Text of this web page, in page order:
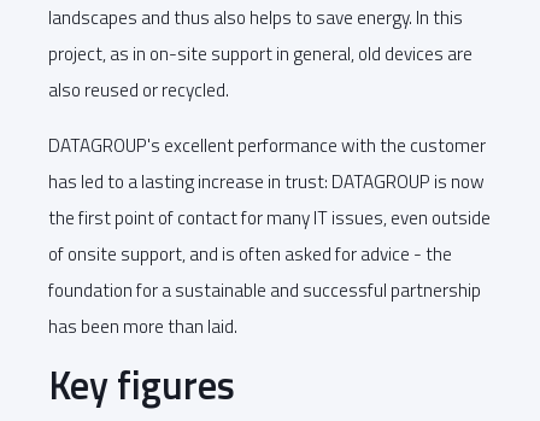
landscapes and thus also helps to save energy. In this
project, as in on-site support in general, old devices are
also reused or recycled.
DATAGROUP's excellent performance with the customer
has led to a lasting increase in trust: DATAGROUP is now
the first point of contact for many IT issues, even outside
of onsite support, and is often asked for advice - the
foundation for a sustainable and successful partnership
has been more than laid.
Key figures